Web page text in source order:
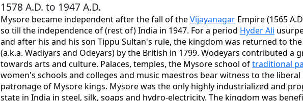
1578 A.D. to 1947 A.D.
Mysore became independent after the fall of theVijayanagar Empire (1565
so till the independence of (rest of) India in 1947. For a period Hyder Ali
and after his and his son Tippu Sultan's rule, the kingdom was returned to
(a.k.a. Wadiyars and Odeyars) by the British in 1799. Wodeyars contributed a
towards arts and culture. Palaces, temples, the Mysore school oftraditional
women's schools and colleges and music maestros bear witness to the
patronage of Mysore kings. Mysore was the only highly industrialized and
state in India in steel, silk, soaps and hydro-electricity. The kingdom was